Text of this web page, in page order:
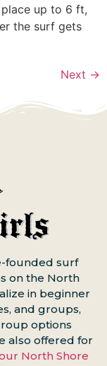
up to 6 ft,
the surf gets
Next →
founded surf
on the North
in beginner
and groups,
options
also offered for
North Shore